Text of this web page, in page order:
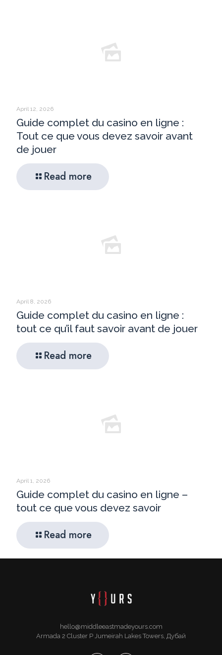
April 12, 2026
Guide complet du casino en ligne :
Tout ce que vous devez savoir avant
de jouer
Read more
April 8, 2026
Guide complet du casino en ligne :
tout ce qu’il faut savoir avant de jouer
Read more
April 1, 2026
Guide complet du casino en ligne –
tout ce que vous devez savoir
Read more
hello@middleeastmadeyours.com
Armada 2 Cluster P Jumeirah Lakes Towers, Дубай